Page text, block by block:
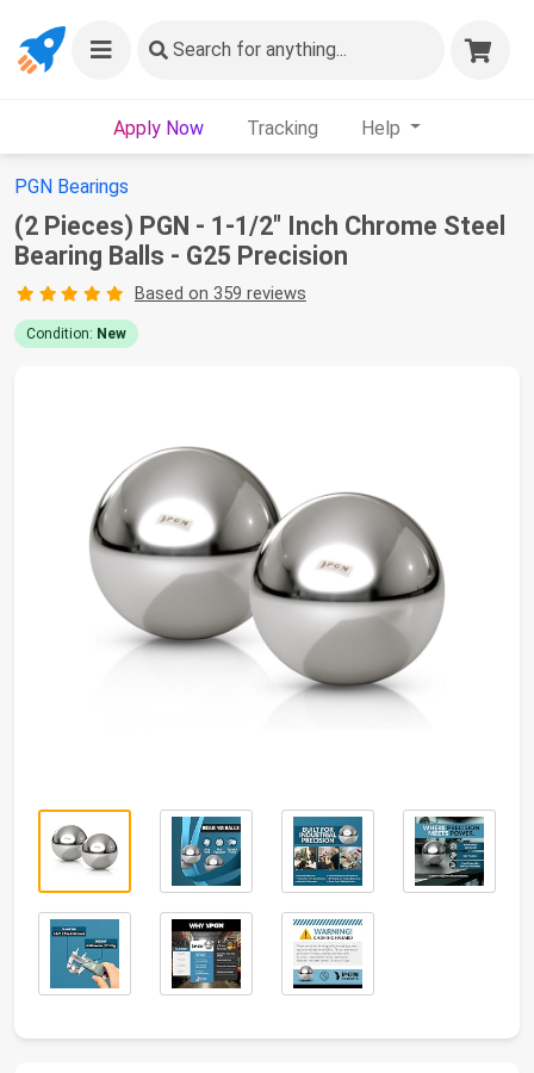
Search for anything...
Apply Now Tracking Help
PGN Bearings
(2 Pieces) PGN - 1-1/2" Inch Chrome Steel
Bearing Balls - G25 Precision
Based on 359 reviews
Condition: New